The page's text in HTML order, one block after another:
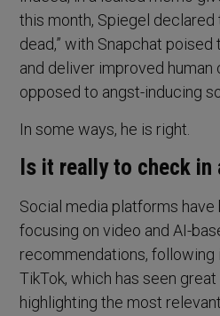
this month, Spiegel declared
dead,” with Snapchat
and deliver improved human
opposed to angst-inducing
In some ways, he is right.
Is it really to check in
Social media platforms have
focusing on video and AI-
recommendations,
TikTok, which has seen
highlighting the most